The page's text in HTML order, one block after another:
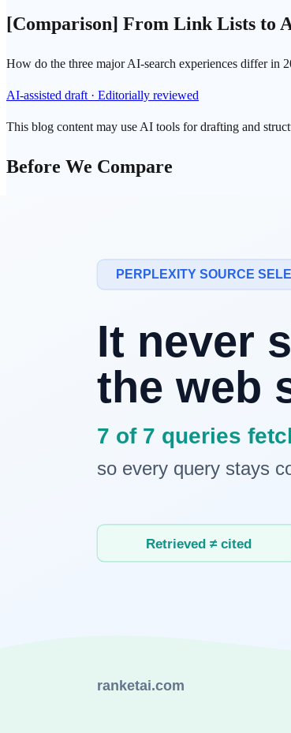
[Comparison] From Link Lists to
How do the three major AI-search experiences differ in
AI-assisted draft · Editorially reviewed
This blog content may use AI tools for drafting and
Before We Compare
This comparison focuses on three practical axes:
who showstrustevidence more clearly
who connects search to next actions more smoothly
Different Starting Points
Core philosophy
Conversational search+ web synthesis
personal intelligence
Answer engine + work actions
disclosed ChatGPT at 900M weekly
-based Jan 2026 reporting cited traffic
These are different metrics (WAU vs traffic share), so